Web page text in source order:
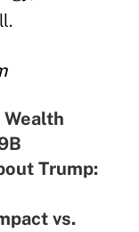
Wealth
Trump:
vs.